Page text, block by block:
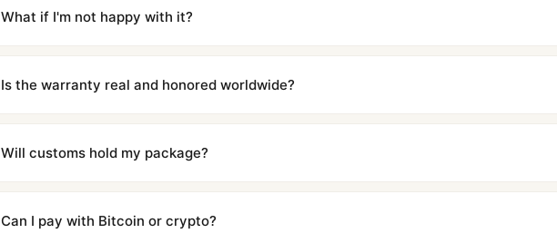
countries. Packages are discreetly labeled with no branding outside. Full tracking provided.
What if I'm not happy with it?
contact our team and we'll send you return instructions.
Is the warranty real and honored worldwide?
honor the warranty for all customers worldwide. Our WhatsApp support is available 24/7 if
Will customs hold my package?
majority of our shipments clear without any problem. In rare cases where customs holds a
to resolve it.
Can I pay with Bitcoin or crypto?